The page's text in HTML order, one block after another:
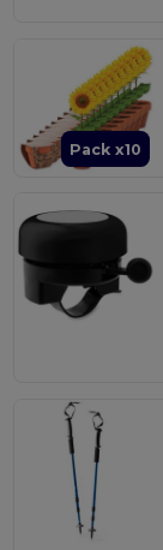
Pack x10